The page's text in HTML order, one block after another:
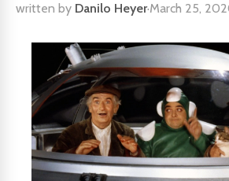
written by Danilo Heyer·March 25,